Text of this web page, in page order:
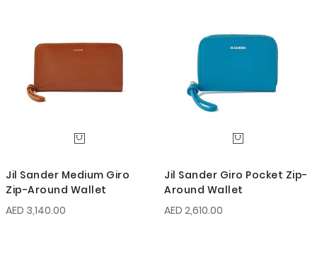
Jil Sander Medium Giro
Zip-Around Wallet
AED 3,140.00
Jil Sander Giro Pocket Zip-
Around Wallet
AED 2,610.00